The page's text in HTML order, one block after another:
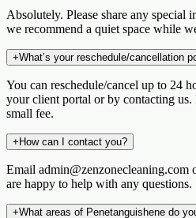
Absolutely. Please share any special
we recommend a quiet space while
+What’s your reschedule/cancellation
You can reschedule/cancel up to 24
your client portal or by contacting
small fee.
+How can I contact you?
Email admin@zenzonecleaning.com
are happy to help with any questions.
+What areas of Penetanguishene do